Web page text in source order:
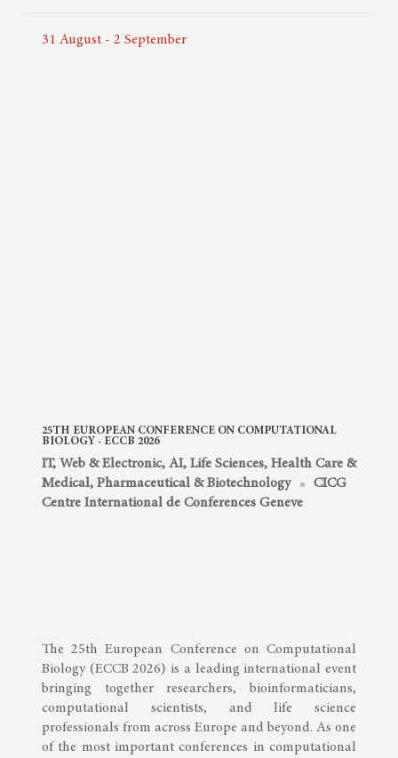
31 August - 2 September
25TH EUROPEAN CONFERENCE ON COMPUTATIONAL
BIOLOGY - ECCB 2026
IT, Web & Electronic, AI, Life Sciences, Health Care &
Medical, Pharmaceutical & Biotechnology
CICG
Centre International de Conferences Geneve
The 25th European Conference on Computational
Biology (ECCB 2026) is a leading international event
bringing together researchers, bioinformaticians,
computational scientists, and life science
professionals from across Europe and beyond. As one
of the most important conferences in computational